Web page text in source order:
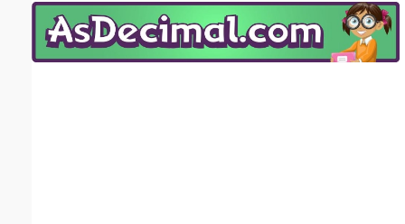
Email address:(optional)